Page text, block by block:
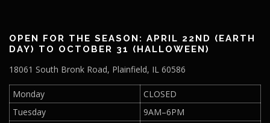
OPEN FOR THE SEASON: APRIL 22ND (EARTH
DAY) TO OCTOBER 31 (HALLOWEEN)
18061 South Bronk Road, Plainfield, IL 60586
Monday
CLOSED
Tuesday
9AM–6PM